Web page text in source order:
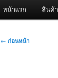
หน้าแรก สินค้า
เมนู
← ก่อนหน้า